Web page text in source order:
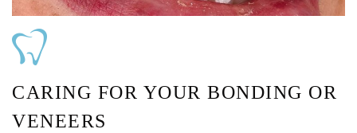
CARING FOR YOUR BONDING OR
VENEERS